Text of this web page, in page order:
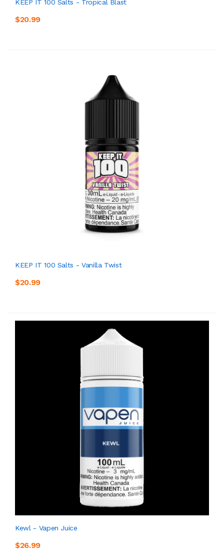
KEEP IT 100 Salts - Tropical Blast
$20.99
KEEP IT 100 Salts - Vanilla Twist
$20.99
Kewl - Vapen Juice
$26.99